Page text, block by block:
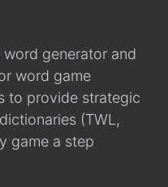
generator and
word game
to provide strategic
(TWL,
game a step